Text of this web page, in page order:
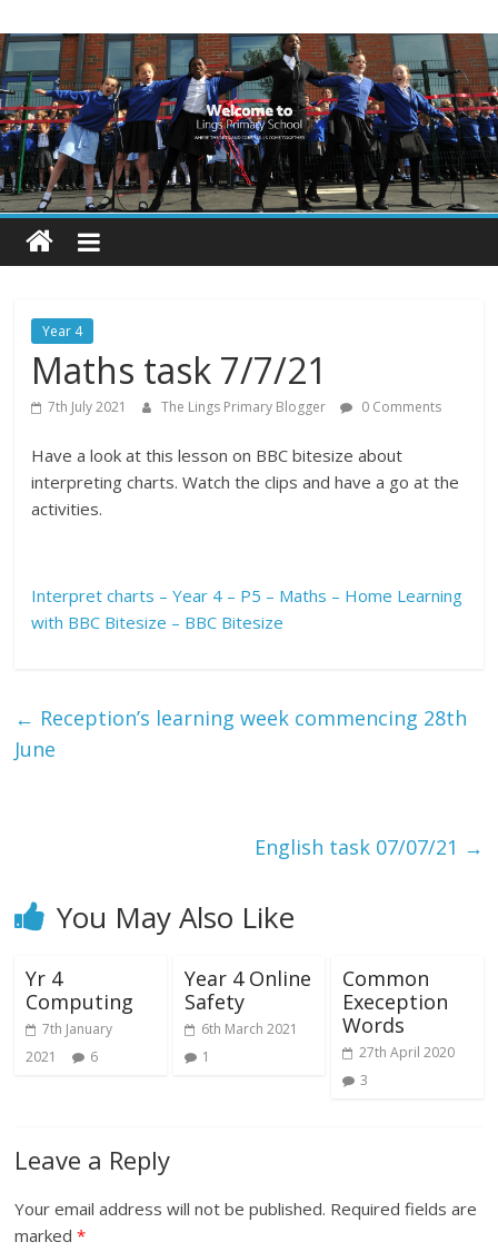
to
content
Lings
Primary
School
Blogs
Welcome
our
blogs
Year 4
Maths task 7/7/21
7th July 2021 The Lings Primary Blogger 0 Comments
Have a look at this lesson on BBC bitesize about
interpreting charts. Watch the clips and have a go at the
activities.
Interpret charts – Year 4 – P5 – Maths – Home Learning
with BBC Bitesize – BBC Bitesize
← Reception’s learning week commencing 28th
June
English task 07/07/21 →
You May Also Like
Yr 4
Computing
7th January
2021
6
Year 4 Online
Safety
6th March 2021
1
Common
Exeception
Words
27th April 2020
3
Leave a Reply
Your email address will not be published. Required fields are
marked*